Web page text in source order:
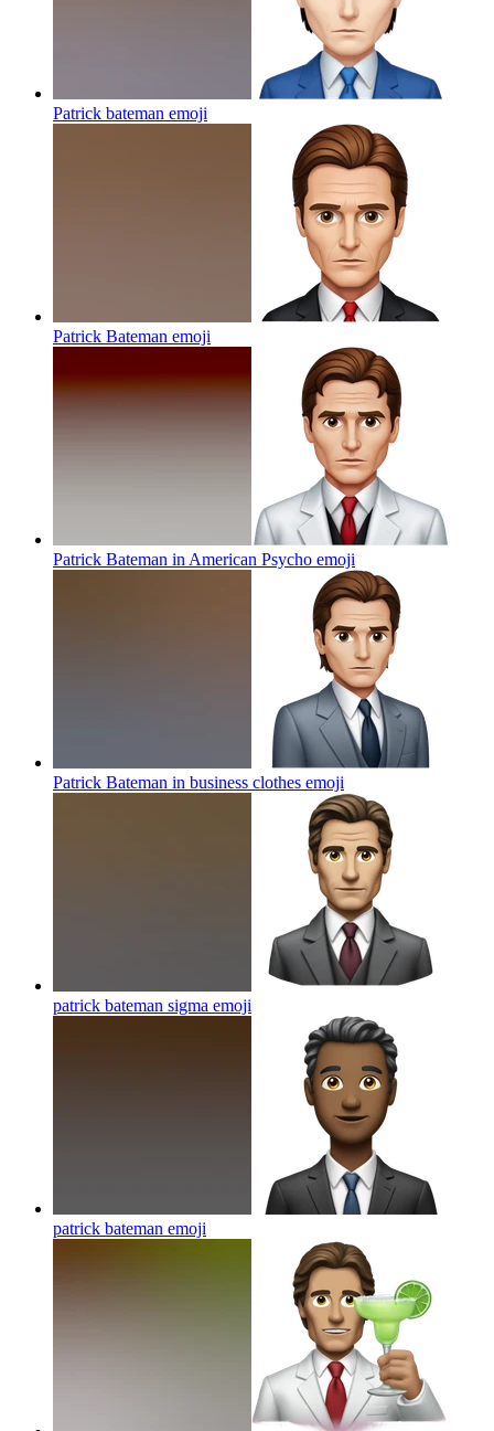
Patrick bateman emoji
Patrick Bateman emoji
Patrick Bateman in American Psycho emoji
Patrick Bateman in business clothes emoji
patrick bateman sigma emoji
patrick bateman emoji